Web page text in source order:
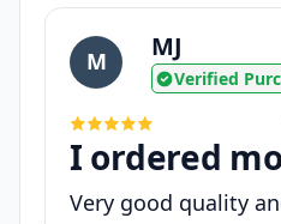
M MJ
Verified
I ordered
Very good quality